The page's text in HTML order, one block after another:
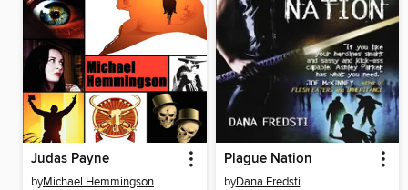
Judas Payne
byMichael Hemmingson
Plague Nation
byDana Fredsti